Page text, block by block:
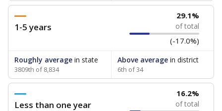
1-5 years
29.1%
of total
(-17.0%)
Roughly average in state
3809th of 8,834
Above averagein district
6th of 34
Less than one year
16.2%
of total